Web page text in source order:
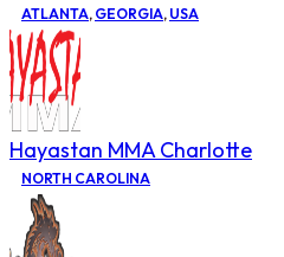
ATLANTA, GEORGIA, USA
Hayastan MMA Charlotte
NORTH CAROLINA